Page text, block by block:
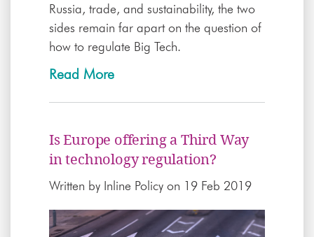
Russia, trade, and sustainability, the two
sides remain far apart on the question of
how to regulate Big Tech.
Read More
Is Europe offering a Third Way
in technology regulation?
Written by Inline Policy on 19 Feb 2019